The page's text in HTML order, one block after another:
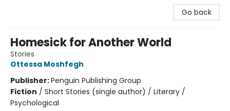
Go back
Homesick for Another World
Stories
Ottessa Moshfegh
Publisher:Penguin Publishing Group
Fiction / Short Stories (single author) / Literary /
Psychological